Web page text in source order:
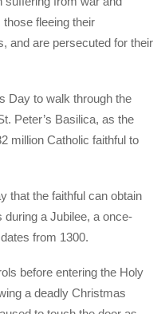
those fleeing their
and are persecuted for their
Day to walk through the
Peter’s Basilica, as the
million Catholic faithful to
that the faithful can obtain
a Jubilee, a once-
from 1300.
before entering the Holy
a deadly Christmas